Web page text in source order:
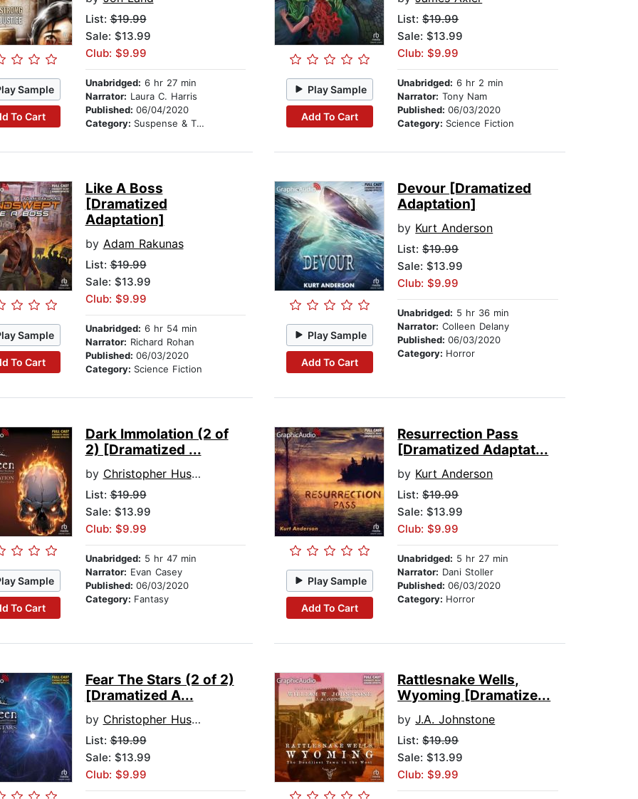
Sample
To Cart
List:$19.99
Sale: $13.99
Club: $9.99
Unabridged: 6 hr 27 min
Narrator: Laura C. Harris
Published: 06/04/2020
Category: Suspense & Thriller
Play Sample
Add To Cart
List:$19.99
Sale: $13.99
Club: $9.99
Unabridged: 6 hr 2 min
Narrator: Tony Nam
Published:06/03/2020
Category: Science Fiction
Sample
To Cart
Like A Boss
[Dramatized
Adaptation]
by Adam Rakunas
List:$19.99
Sale: $13.99
Club: $9.99
Unabridged: 6 hr 54 min
Narrator: Richard Rohan
Published: 06/03/2020
Category: Science Fiction
Play Sample
Add To Cart
Devour [Dramatized
Adaptation]
by Kurt Anderson
List:$19.99
Sale: $13.99
Club: $9.99
Unabridged: 5 hr 36 min
Narrator: Colleen Delany
Published:06/03/2020
Category: Horror
Sample
To Cart
Dark Immolation (2 of
2) [Dramatized ...
by Christopher Husberg
List:$19.99
Sale: $13.99
Club: $9.99
Unabridged: 5 hr 47 min
Narrator: Evan Casey
Published: 06/03/2020
Category: Fantasy
Play Sample
Add To Cart
Resurrection Pass
[Dramatized Adaptat...
by Kurt Anderson
List:$19.99
Sale: $13.99
Club: $9.99
Unabridged: 5 hr 27 min
Narrator: Dani Stoller
Published:06/03/2020
Category: Horror
Fear The Stars (2 of 2)
[Dramatized A...
by Christopher Husberg
List:$19.99
Sale: $13.99
Club: $9.99
Rattlesnake Wells,
Wyoming [Dramatize...
byJ.A. Johnstone
List:$19.99
Sale: $13.99
Club: $9.99